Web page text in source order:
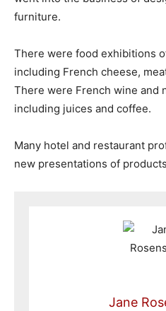
furniture.
There were food exhibitions
including French cheese,
There were French wine and
including juices and coffee.
Many hotel and restaurant
new presentations of
Jane